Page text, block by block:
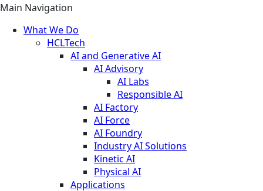
Main Navigation
What We Do
HCLTech
AI and Generative AI
AI Advisory
AI Labs
Responsible AI
AI Factory
AI Force
AI Foundry
Industry AI Solutions
Kinetic AI
Physical AI
Applications